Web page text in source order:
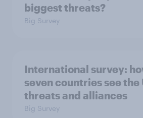
biggest threats?
Big Survey
International survey:
seven countries see the
threats and alliances
Big Survey